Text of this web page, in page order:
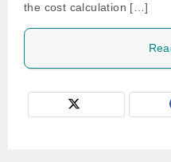
the cost calculation […]